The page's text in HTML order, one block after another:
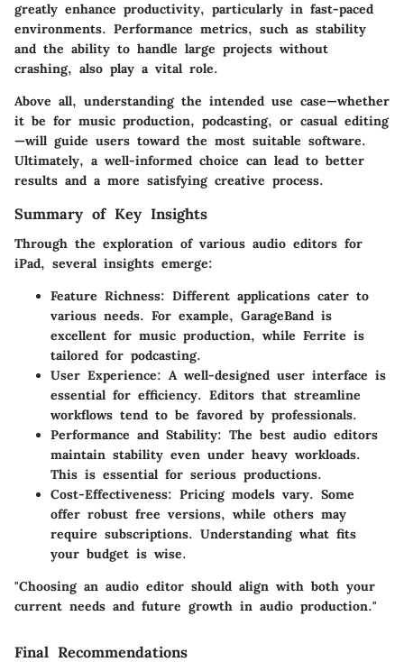
greatly enhance productivity, particularly in fast-paced
environments. Performance metrics, such as stability
and the ability to handle large projects without
crashing, also play a vital role.
Above all, understanding the intended use case—whether
it be for music production, podcasting, or casual editing
—will guide users toward the most suitable software.
Ultimately, a well-informed choice can lead to better
results and a more satisfying creative process.
Summary of Key Insights
Through the exploration of various audio editors for
iPad, several insights emerge:
Feature Richness: Different applications cater to
various needs. For example, GarageBand is
excellent for music production, while Ferrite is
tailored for podcasting.
User Experience: A well-designed user interface is
essential for efficiency. Editors that streamline
workflows tend to be favored by professionals.
Performance and Stability: The best audio editors
maintain stability even under heavy workloads.
This is essential for serious productions.
Cost-Effectiveness: Pricing models vary. Some
offer robust free versions, while others may
require subscriptions. Understanding what fits
your budget is wise.
"Choosing an audio editor should align with both your
current needs and future growth in audio production."
Final Recommendations